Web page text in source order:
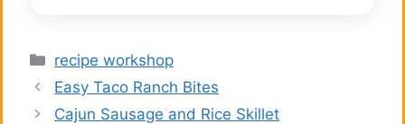
Categories
recipe workshop
Easy Taco Ranch Bites
Cajun Sausage and Rice Skillet